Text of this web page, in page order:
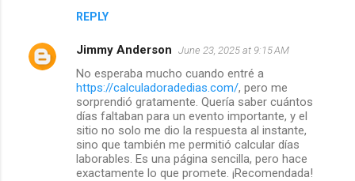
REPLY
Jimmy Anderson June 23, 2025 at 9:15 AM
No esperaba mucho cuando entré a
https://calculadoradedias.com/, pero me
sorprendió gratamente. Quería saber cuántos
días faltaban para un evento importante, y el
sitio no solo me dio la respuesta al instante,
sino que también me permitió calcular días
laborables. Es una página sencilla, pero hace
exactamente lo que promete. ¡Recomendada!